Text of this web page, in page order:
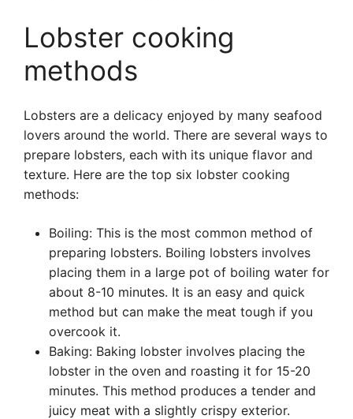
Lobster cooking
methods
Lobsters are a delicacy enjoyed by many seafood
lovers around the world. There are several ways to
prepare lobsters, each with its unique flavor and
texture. Here are the top six lobster cooking
methods:
Boiling: This is the most common method of
preparing lobsters. Boiling lobsters involves
placing them in a large pot of boiling water for
about 8-10 minutes. It is an easy and quick
method but can make the meat tough if you
overcook it.
Baking: Baking lobster involves placing the
lobster in the oven and roasting it for 15-20
minutes. This method produces a tender and
juicy meat with a slightly crispy exterior.